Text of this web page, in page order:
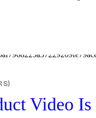
Video